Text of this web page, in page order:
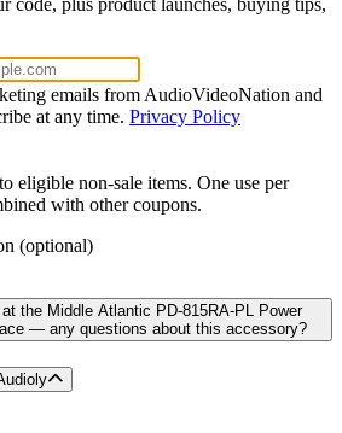
code, plus product launches, buying tips,
emails from AudioVideoNation and
at any time. Privacy Policy
eligible non-sale items. One use per
with other coupons.
(optional)
the Middle Atlantic PD-815RA-PL Power
— any questions about this accessory?